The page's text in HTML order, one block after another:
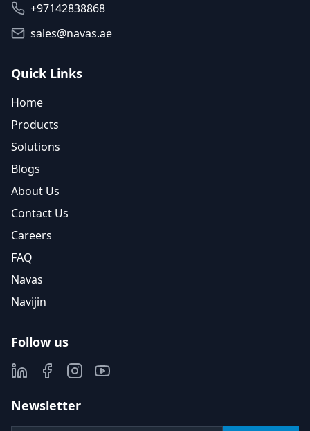
+97142838868
sales@navas.ae
Quick Links
Home
Products
Solutions
Blogs
About Us
Contact Us
Careers
FAQ
Navas
Navijin
Follow us
Newsletter